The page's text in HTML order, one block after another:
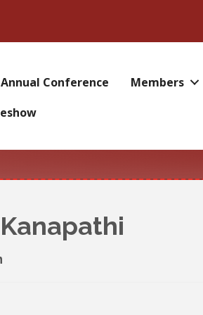
Annual Conference Members